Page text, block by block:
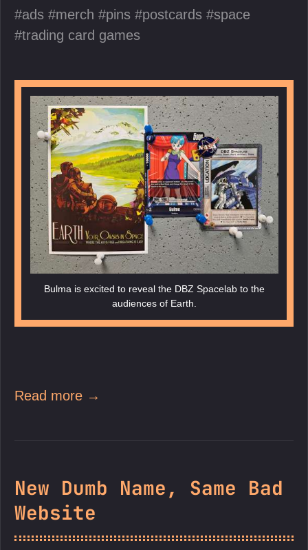
ads
merch pins postcards
space
trading card games
Bulma is excited to reveal the DBZ Spacelab to the
audiences of Earth.
Read more →
New Dumb Name, Same Bad
Website